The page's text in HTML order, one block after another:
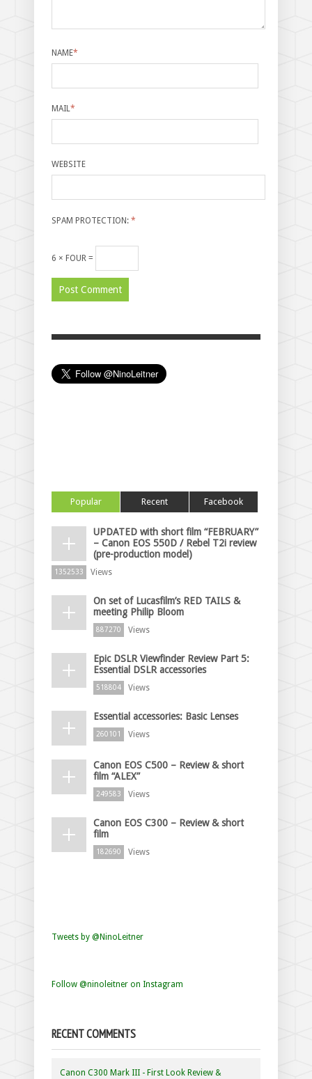
NAME*
MAIL*
WEBSITE
SPAM PROTECTION: *
6 × FOUR =
Popular Recent Facebook
UPDATED with short film “FEBRUARY”
– Canon EOS 550D / Rebel T2i review
(pre-production model)
1352533 Views
On set of Lucasfilm’s RED TAILS &
meeting Philip Bloom
887270 Views
Epic DSLR Viewfinder Review Part 5:
Essential DSLR accessories
518804 Views
Essential accessories: Basic Lenses
260101 Views
Canon EOS C500 – Review & short
film “ALEX”
249583 Views
Canon EOS C300 – Review & short
film
182690 Views
Tweets by @NinoLeitner
Follow @ninoleitner on Instagram
RECENT COMMENTS
Canon C300 Mark III - First Look Review &